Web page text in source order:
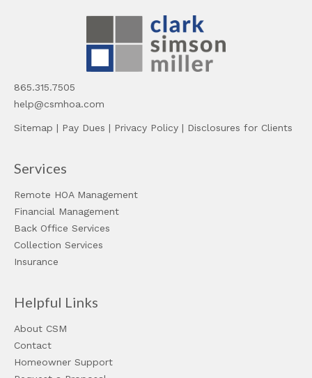
865.315.7505
help@csmhoa.com
Sitemap | Pay Dues | Privacy Policy | Disclosures for Clients
Services
Remote HOA Management
Financial Management
Back Office Services
Collection Services
Insurance
Helpful Links
About CSM
Contact
Homeowner Support